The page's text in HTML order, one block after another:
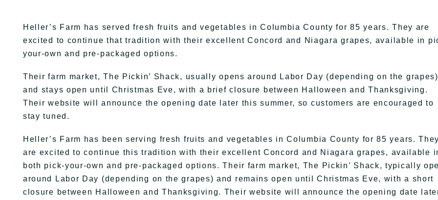
Heller’s Farm has served fresh fruits and vegetables in Columbia County for 85 years. They are
excited to continue that tradition with their excellent Concord and Niagara grapes, available in
your-own and pre-packaged options.
Their farm market, The Pickin’ Shack, usually opens around Labor Day (depending on the grapes)
and stays open until Christmas Eve, with a brief closure between Halloween and Thanksgiving.
Their website will announce the opening date later this summer, so customers are encouraged to
stay tuned.
Heller’s Farm has been serving fresh fruits and vegetables in Columbia County for 85 years. They
are excited to continue this tradition with their excellent Concord and Niagara grapes, available
both pick-your-own and pre-packaged options. Their farm market, The Pickin’ Shack, typically
around Labor Day (depending on the grapes) and remains open until Christmas Eve, with a short
closure between Halloween and Thanksgiving. Their website will announce the opening date